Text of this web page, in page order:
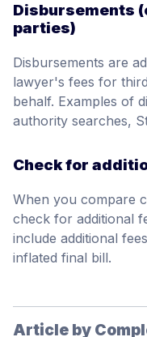
Disbursements
parties)
Disbursements are
lawyer's fees for
behalf. Examples of
authority searches,
Check for
When you compare
check for additional
include additional
inflated final bill.
Article by